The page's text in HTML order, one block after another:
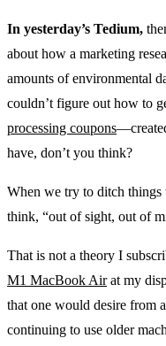
In yesterday’s Tedium,
about how a marketing
amounts of environmental
couldn’t figure out how to
processing coupons
have, don’t you think?
When we try to ditch things
think, “out of sight, out of
That is not a theory I
M1 MacBook Airat my
that one would desire from
continuing to use older